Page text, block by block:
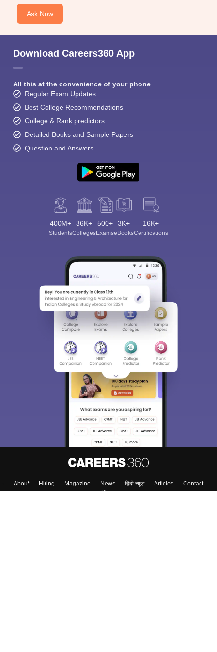
Ask Now
Download Careers360 App
All this at the convenience of your phone
Regular Exam Updates
Best College Recommendations
College & Rank predictors
Detailed Books and Sample Papers
Question and Answers
400M+
Students
36K+
Colleges
500+
Exams
3K+
eBooks
16K+
Certifications
About Hiring Magazine News हिंदी न्यूज़ Articles
Contact
Blogs